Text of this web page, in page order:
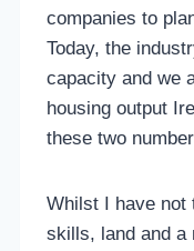
companies to
Today, the
capacity and we
housing output
these two
Whilst I have not
skills, land and a